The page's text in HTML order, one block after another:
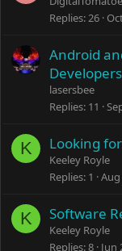
Replies 26
Android
lasersbee
Replies 11
K Looking
Keeley Royle
Replies 1 Aug
K Software
Keeley Royle
Replies 8 Jun